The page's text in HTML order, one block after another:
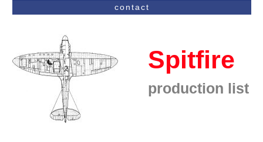
contact
Spitfire
production list